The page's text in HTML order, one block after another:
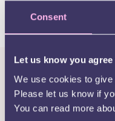
Consent
Let us know you
We use cookies to
Please let us know if
You can read more
child needs across
care.
What can
schools?
Under the SEND